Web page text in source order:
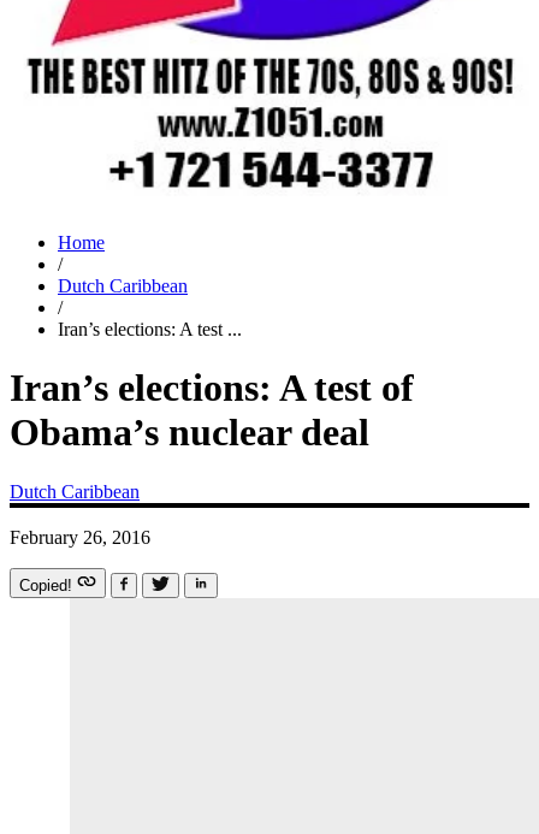
Home
/
Dutch Caribbean
/
Iran’s elections: A test ...
Iran’s elections: A test of
Obama’s nuclear deal
Dutch Caribbean
February 26, 2016
Copied!